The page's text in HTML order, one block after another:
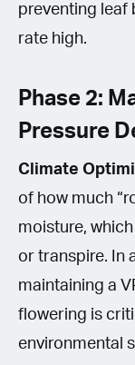
preventing leaf
rate high.
Phase 2:
Pressure
Climate
of how much
moisture,
or transpire. In
maintaining a
flowering is
environmental